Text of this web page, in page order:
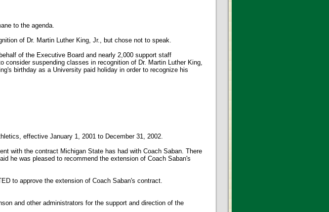
to the agenda.
of Dr. Martin Luther King, Jr., but chose not to speak.
of the Executive Board and nearly 2,000 support staff
suspending classes in recognition of Dr. Martin Luther King,
birthday as a University paid holiday in order to recognize his
effective January 1, 2001 to December 31, 2002.
with the contract Michigan State has had with Coach Saban. There
he was pleased to recommend the extension of Coach Saban's
to approve the extension of Coach Saban's contract.
and other administrators for the support and direction of the